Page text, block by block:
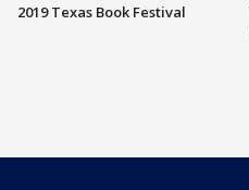
2019 Texas Book Festival